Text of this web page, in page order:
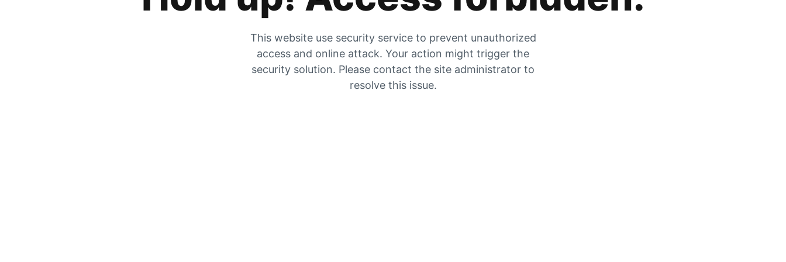
This website use security service to prevent unauthorized
access and online attack. Your action might trigger the
security solution. Please contact the site administrator to
resolve this issue.